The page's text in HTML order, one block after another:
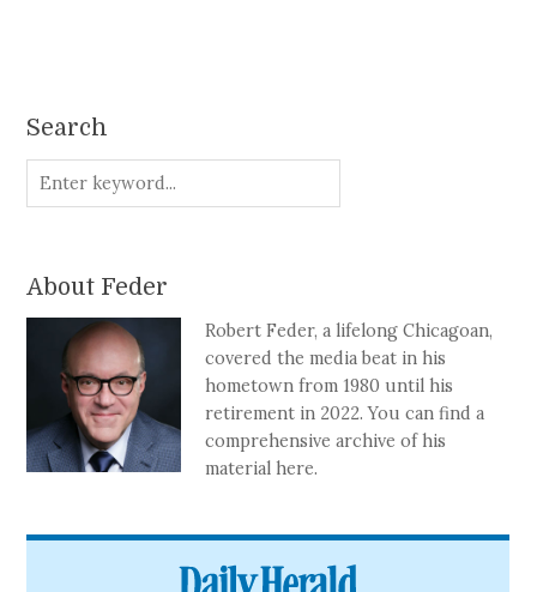
Search
About Feder
Robert Feder, a lifelong Chicagoan,
covered the media beat in his
hometown from 1980 until his
retirement in 2022. You can find a
comprehensive archive of his
material here.